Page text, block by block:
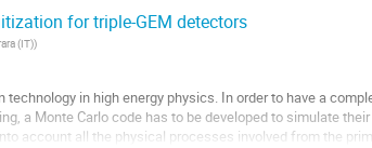
for triple-GEM detectors
(IT))
in high energy physics. In order to have a
a Monte Carlo code has to be developed to simulate
account all the physical processes involved from the